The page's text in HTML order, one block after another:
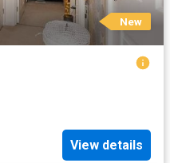
New
View details